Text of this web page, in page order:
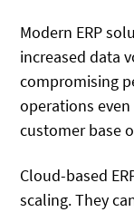
Modern ERP
increased data
compromising
operations
customer base
Cloud-based
scaling. They